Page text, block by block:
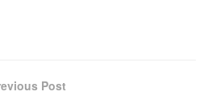
Post